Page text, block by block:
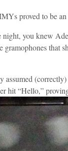
proved to be
you knew
gramophones that
assumed
hit “Hello,”